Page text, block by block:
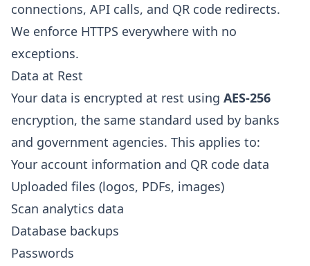
connections, API calls, and QR code redirects.
We enforce HTTPS everywhere with no
exceptions.
Data at Rest
Your data is encrypted at rest using AES-256
encryption, the same standard used by banks
and government agencies. This applies to:
Your account information and QR code data
Uploaded files (logos, PDFs, images)
Scan analytics data
Database backups
Passwords